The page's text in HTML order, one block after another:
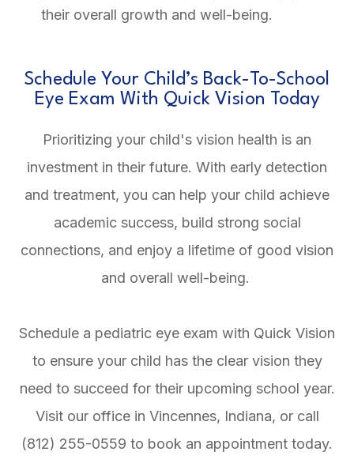
their overall growth and well-being.
Schedule Your Child’s Back-To-School
Eye Exam With Quick Vision Today
Prioritizing your child's vision health is an
investment in their future. With early detection
and treatment, you can help your child achieve
academic success, build strong social
connections, and enjoy a lifetime of good vision
and overall well-being.
Schedule a pediatric eye exam with Quick Vision
to ensure your child has the clear vision they
need to succeed for their upcoming school year.
Visit our office in Vincennes, Indiana, or call
(812) 255-0559 to book an appointment today.